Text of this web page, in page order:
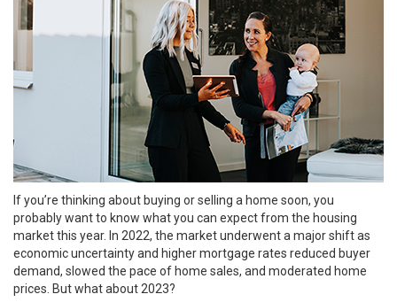
If you’re thinking about buying or selling a home soon, you
probably want to know what you can expect from the housing
marketthis year. In 2022, the market underwent a major shift as
economic uncertainty and higher mortgage rates reduced buyer
demand, slowed the pace of home sales, and moderated home
prices. But what about 2023?